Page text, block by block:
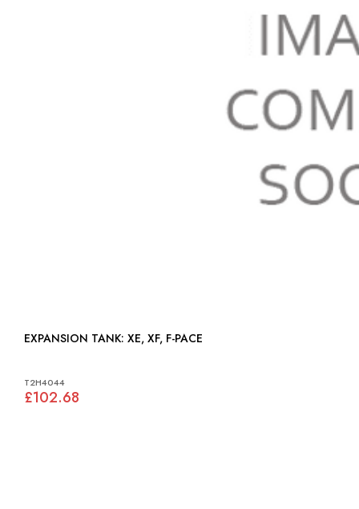
EXPANSION TANK: XE, XF, F-PACE
T2H4044
£102.68